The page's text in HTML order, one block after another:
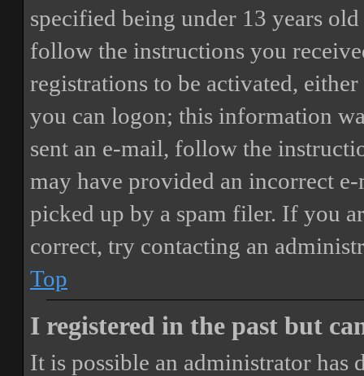
specified being under 13 years
follow the instructions you
registrations to be activated,
you can logon; this information
sent an e-mail, follow the
may have provided an incorrect
picked up by a spam filer. If you
correct, try contacting an
Top
I registered in the past but
It is possible an administrator has